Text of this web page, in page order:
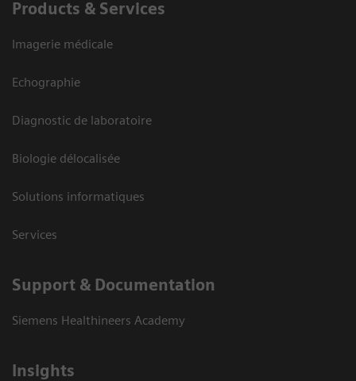
Products & Services
Imagerie médicale
Echographie
Diagnostic de laboratoire
Biologie délocalisée
Solutions informatiques
Services
Support & Documentation
Siemens Healthineers Academy
Insights